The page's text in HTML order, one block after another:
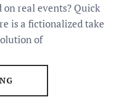
on real events? Quick
is a fictionalized take
of